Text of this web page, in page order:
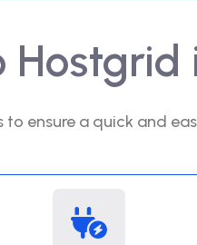
Hostgrid
ensure a quick and